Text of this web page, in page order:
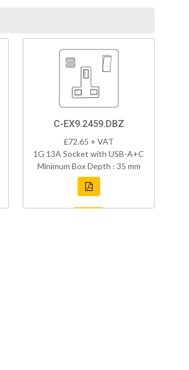
C-EX9.2459.DBZ
£72.65 + VAT
1G 13A Socket with USB-A+C
Minimum Box Depth : 35 mm